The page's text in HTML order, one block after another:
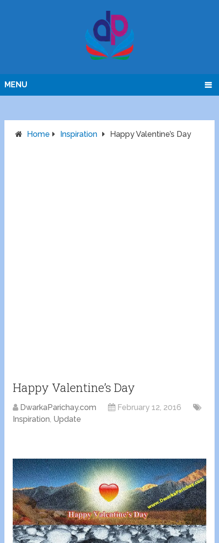
MENU
Home Inspiration Happy Valentine’s Day
Happy Valentine’s Day
DwarkaParichay.com
February 12, 2016
Inspiration, Update